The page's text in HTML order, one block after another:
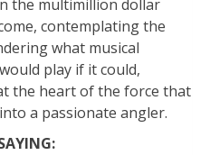
the multimillion dollar
contemplating the
what musical
play if it could,
the heart of the force that
a passionate angler.